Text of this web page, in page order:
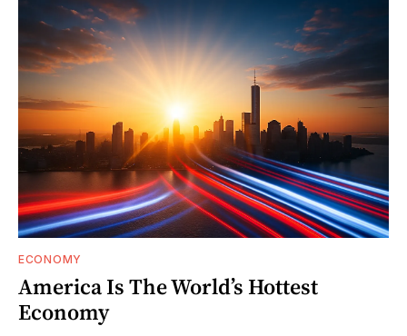
ECONOMY
America Is The World’s Hottest
Economy